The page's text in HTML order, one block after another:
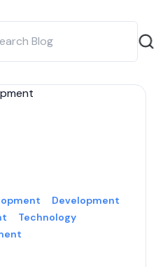
Development
Technology